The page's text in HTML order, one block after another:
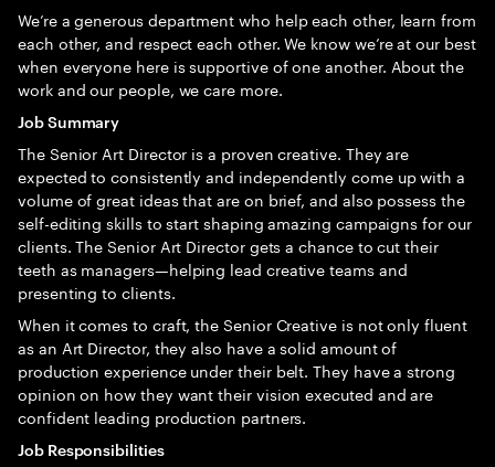
We’re a generous department who help each other, learn from
each other, and respect each other. We know we’re at our best
when everyone here is supportive of one another. About the
work and our people, we care more.
Job Summary
The Senior Art Director is a proven creative. They are
expected to consistently and independently come up with a
volume of great ideas that are on brief, and also possess the
self-editing skills to start shaping amazing campaigns for our
clients. The Senior Art Director gets a chance to cut their
teeth as managers—helping lead creative teams and
presenting to clients.
When it comes to craft, the Senior Creative is not only fluent
as an Art Director, they also have a solid amount of
production experience under their belt. They have a strong
opinion on how they want their vision executed and are
confident leading production partners.
Job Responsibilities